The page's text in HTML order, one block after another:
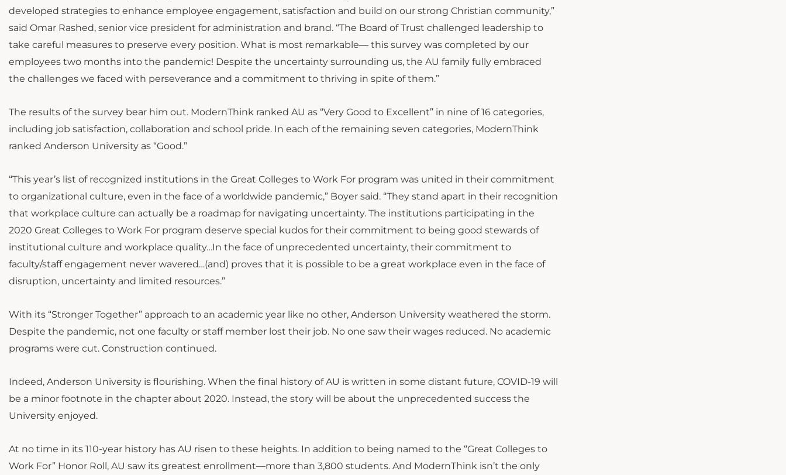
developed strategies to enhance employee engagement, satisfaction and build on our strong Christian community,”
said Omar Rashed, senior vice president for administration and brand. “The Board of Trust challenged leadership to
take careful measures to preserve every position. What is most remarkable— this survey was completed by our
employees two months into the pandemic! Despite the uncertainty surrounding us, the AU family fully embraced
the challenges we faced with perseverance and a commitment to thriving in spite of them.”
The results of the survey bear him out. ModernThink ranked AU as “Very Good to Excellent” in nine of 16 categories,
including job satisfaction, collaboration and school pride. In each of the remaining seven categories, ModernThink
ranked Anderson University as “Good.”
“This year’s list of recognized institutions in the Great Colleges to Work For program was united in their commitment
to organizational culture, even in the face of a worldwide pandemic,” Boyer said. “They stand apart in their recognition
that workplace culture can actually be a roadmap for navigating uncertainty. The institutions participating in the
2020 Great Colleges to Work For program deserve special kudos for their commitment to being good stewards of
institutional culture and workplace quality…In the face of unprecedented uncertainty, their commitment to
faculty/staff engagement never wavered…(and) proves that it is possible to be a great workplace even in the face of
disruption, uncertainty and limited resources.”
With its “Stronger Together” approach to an academic year like no other, Anderson University weathered the storm.
Despite the pandemic, not one faculty or staff member lost their job. No one saw their wages reduced. No academic
programs were cut. Construction continued.
Indeed, Anderson University is flourishing. When the final history of AU is written in some distant future, COVID-19 will
be a minor footnote in the chapter about 2020. Instead, the story will be about the unprecedented success the
University enjoyed.
At no time in its 110-year history has AU risen to these heights. In addition to being named to the “Great Colleges to
Work For” Honor Roll, AU saw its greatest enrollment—more than 3,800 students. And ModernThink isn’t the only